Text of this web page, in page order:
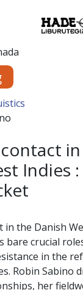
Card -
Indies
in the Danish
bare crucial
in the
Robin Sabino
her